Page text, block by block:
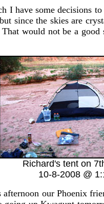
have some decisions to
since the skies are
would not be a good
Richard's tent on
10-8-2008 @
our Phoenix